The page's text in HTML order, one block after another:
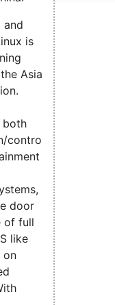
and
is
Asia
both
control
door
of full
like
on